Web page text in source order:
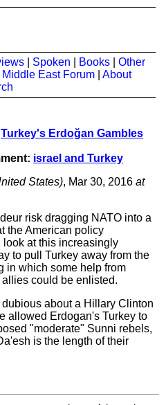
Spoken Books
Other
Middle East Forum
About
Turkey's Erdoğan Gambles
israel and Turkey
States), Mar 30, 2016 at
risk dragging NATO into a
the American policy
at this increasingly
to pull Turkey away from the
in which some help from
could be enlisted.
about a Hillary Clinton
allowed Erdogan's Turkey to
"moderate" Sunni rebels,
is the length of their